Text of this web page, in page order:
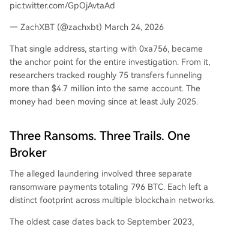
pic.twitter.com/GpOjAvtaAd
— ZachXBT (@zachxbt) March 24, 2026
That single address, starting with 0xa756, became
the anchor point for the entire investigation. From it,
researchers tracked roughly 75 transfers funneling
more than $4.7 million into the same account. The
money had been moving since at least July 2025.
Three Ransoms. Three Trails. One
Broker
The alleged laundering involved three separate
ransomware payments totaling 796 BTC. Each left a
distinct footprint across multiple blockchain networks.
The oldest case dates back to September 2023,